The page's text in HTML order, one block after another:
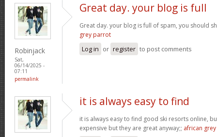
Robinjack
Sat,
06/14/2025 -
07:11
permalink
Great day. your blog is full
Great day. your blog is full of spam, you should
grey parrot
Log in or register to post comments
it is always easy to find
it is always easy to find good ski resorts online,
expensive but they are great anyway;; african